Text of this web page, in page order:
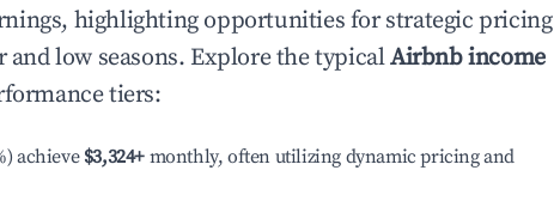
highlighting opportunities for strategic pricing
low seasons. Explore the typicalAirbnb income
tiers:
achieve $3,324+ monthly, often utilizing dynamic pricing and